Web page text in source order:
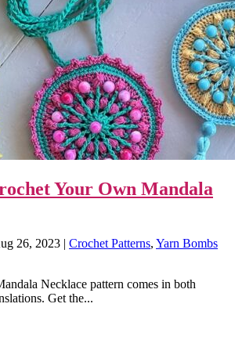
Your Own Mandala
26, 2023 | Crochet Patterns, Yarn Bombs
Necklace pattern comes in both
Get the...